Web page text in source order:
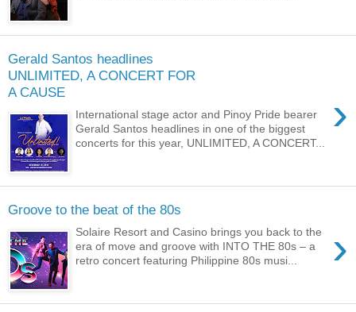
Gerald Santos headlines
UNLIMITED, A CONCERT FOR
A CAUSE
›
International stage actor and Pinoy Pride bearer
Gerald Santos headlines in one of the biggest
concerts for this year, UNLIMITED, A CONCERT...
Groove to the beat of the 80s
›
Solaire Resort and Casino brings you back to the
era of move and groove with INTO THE 80s – a
retro concert featuring Philippine 80s musi...